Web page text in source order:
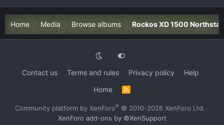
Home Media Browse albums Rockos XD 1500 Northstar
Contact us Terms and rules Privacy policy
Help
Home
R
S
Community platform by XenForo® © 2010-2026 XenForo Ltd. ·
XenForo add-ons by ©XenSupport